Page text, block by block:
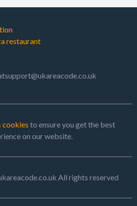
restaurant
cookies to ensure you get the best
on our website.
All rights reserved